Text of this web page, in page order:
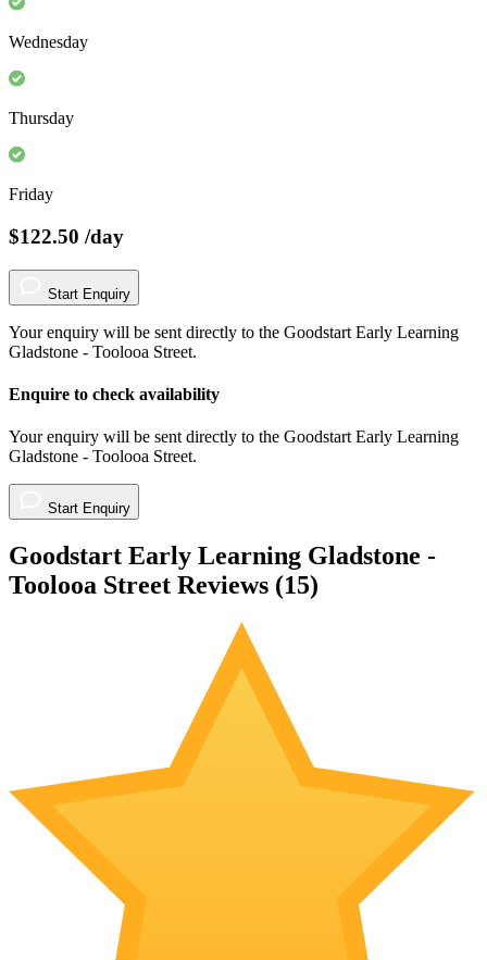
Wednesday
Thursday
Friday
$122.50 /day
Start Enquiry
Your enquiry will be sent directly to the Goodstart Early Learning
Gladstone - Toolooa Street.
Enquire to check availability
Your enquiry will be sent directly to the Goodstart Early Learning
Gladstone - Toolooa Street.
Start Enquiry
Goodstart Early Learning Gladstone -
Toolooa Street Reviews (15)